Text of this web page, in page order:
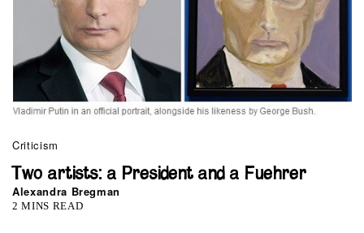
Criticism
Two artists: a President and a Fuehrer
Alexandra Bregman
2 MINS READ